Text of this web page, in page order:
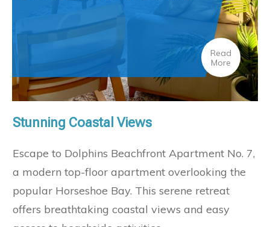
Read
More
Stunning Coastal Views
Escape to Dolphins Beachfront Apartment No. 7,
a modern top-floor apartment overlooking the
popular Horseshoe Bay. This serene retreat
offers breathtaking coastal views and easy